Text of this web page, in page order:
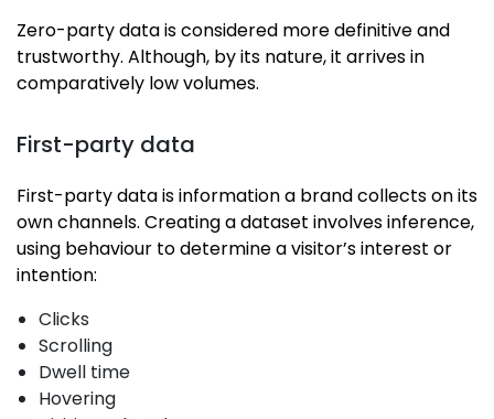
Zero-party data is considered more definitive and
trustworthy. Although, by its nature, it arrives in
comparatively low volumes.
First-party data
First-party data is information a brand collects on its
own channels. Creating a dataset involves inference,
using behaviour to determine a visitor’s interest or
intention:
Clicks
Scrolling
Dwell time
Hovering